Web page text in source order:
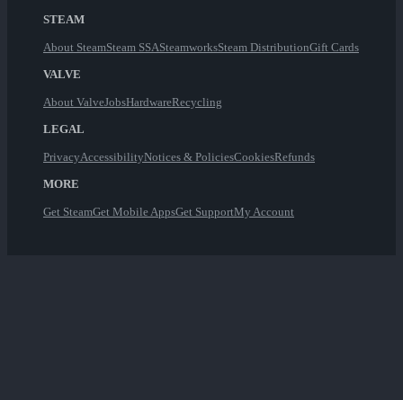
STEAM
About SteamSteam SSASteamworksSteam DistributionGift Cards
VALVE
About ValveJobsHardwareRecycling
LEGAL
PrivacyAccessibilityNotices & PoliciesCookiesRefunds
MORE
Get SteamGet Mobile AppsGet SupportMy Account